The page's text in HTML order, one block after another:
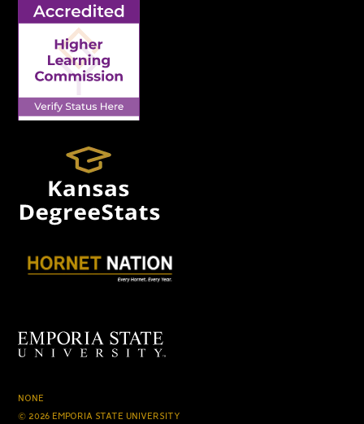
NONE
© 2026 EMPORIA STATE UNIVERSITY